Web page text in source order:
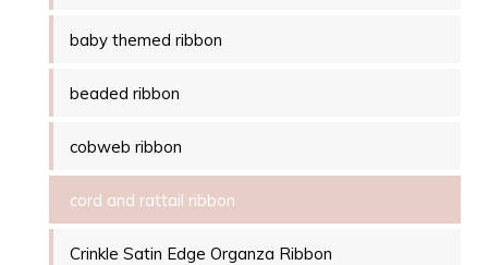
baby themed ribbon
beaded ribbon
cobweb ribbon
cord and rattail ribbon
Crinkle Satin Edge Organza Ribbon